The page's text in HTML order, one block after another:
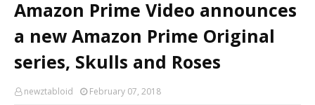
Amazon Prime Video announces
a new Amazon Prime Original
series, Skulls and Roses
newztabloid February 07, 2018